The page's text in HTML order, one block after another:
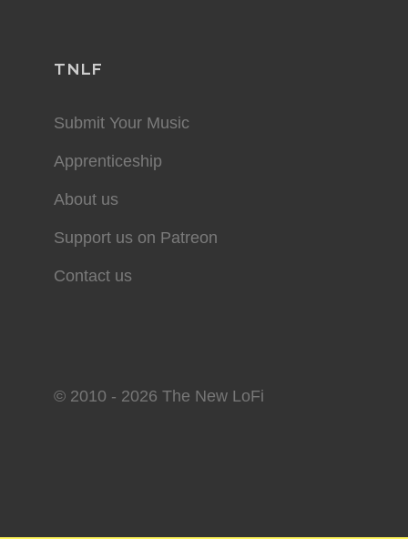
TNLF
Submit Your Music
Apprenticeship
About us
Support us on Patreon
Contact us
© 2010 - 2026 The New LoFi